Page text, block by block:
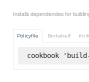
Installs dependencies for
Policyfile Berkshelf
cookbook